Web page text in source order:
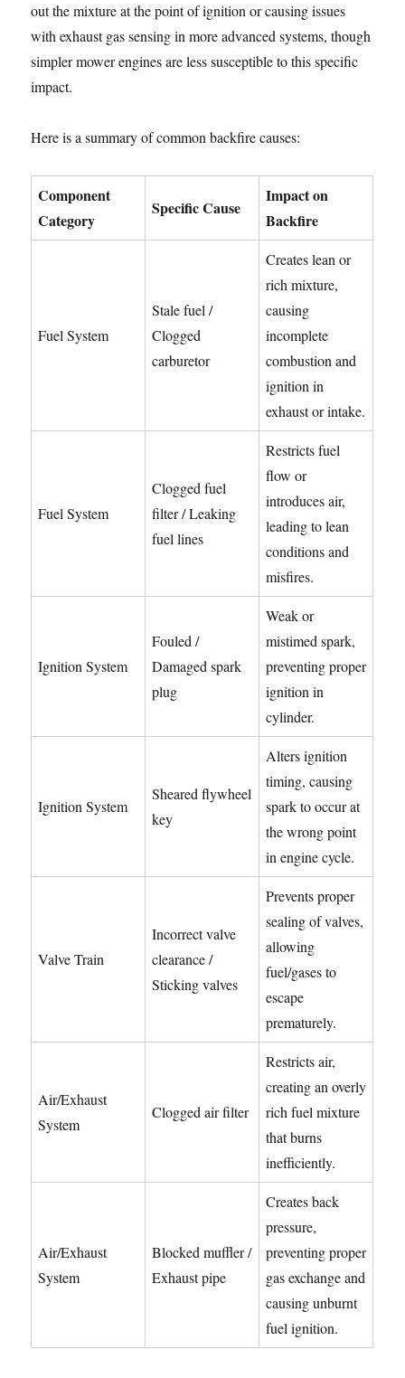
out the mixture at the point of ignition or causing issues
with exhaust gas sensing in more advanced systems, though
simpler mower engines are less susceptible to this specific
impact.
Here is a summary of common backfire causes:
Component
Category
Specific Cause
Impact on
Backfire
Fuel System
Stale fuel /
Clogged
carburetor
Creates lean or
rich mixture,
causing
incomplete
combustion and
ignition in
exhaust or intake.
Fuel System
Clogged fuel
filter / Leaking
fuel lines
Restricts fuel
flow or
introduces air,
leading to lean
conditions and
misfires.
Ignition System
Fouled /
Damaged spark
plug
Weak or
mistimed spark,
preventing proper
ignition in
cylinder.
Ignition System
Sheared flywheel
key
Alters ignition
timing, causing
spark to occur at
the wrong point
in engine cycle.
Valve Train
Incorrect valve
clearance /
Sticking valves
Prevents proper
sealing of valves,
allowing
fuel/gases to
escape
prematurely.
Air/Exhaust
System
Clogged air filter
Restricts air,
creating an overly
rich fuel mixture
that burns
inefficiently.
Air/Exhaust
System
Blocked muffler /
Exhaust pipe
Creates back
pressure,
preventing proper
gas exchange and
causing unburnt
fuel ignition.